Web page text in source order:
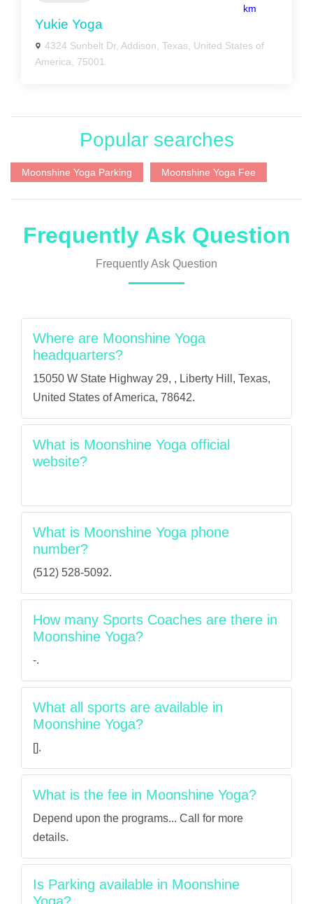
km
Yukie Yoga
4324 Sunbelt Dr, Addison, Texas, United States of
America, 75001
Popular searches
Moonshine Yoga Parking Moonshine Yoga Fee
Frequently Ask Question
Frequently Ask Question
Where are Moonshine Yoga
headquarters?
15050 W State Highway 29, , Liberty Hill, Texas,
United States of America, 78642.
What is Moonshine Yoga official
website?
What is Moonshine Yoga phone
number?
(512) 528-5092.
How many Sports Coaches are there in
Moonshine Yoga?
-.
What all sports are available in
Moonshine Yoga?
[].
What is the fee in Moonshine Yoga?
Depend upon the programs... Call for more
details.
Is Parking available in Moonshine